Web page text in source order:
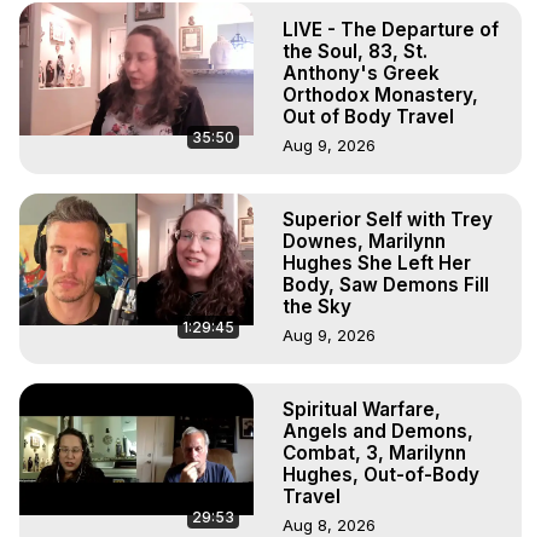
(Copyright)
35:50
LIVE - The Departure of
the Soul, 83, St.
Anthony's Greek
Orthodox Monastery,
Out of Body Travel
Aug 9, 2026
1:29:45
Superior Self with Trey
Downes, Marilynn
Hughes She Left Her
Body, Saw Demons Fill
the Sky
Aug 9, 2026
29:53
Spiritual Warfare,
Angels and Demons,
Combat, 3, Marilynn
Hughes, Out-of-Body
Travel
Aug 8, 2026